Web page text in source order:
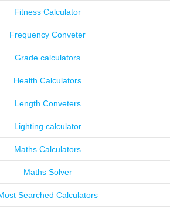
Fitness Calculator
Frequency Conveter
Grade calculators
Health Calculators
Length Conveters
Lighting calculator
Maths Calculators
Maths Solver
Searched Calculators